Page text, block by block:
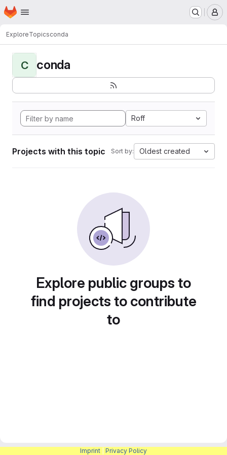
Skip to main content
Homepage
ExploreTopicsconda
C conda
Roff
Projects with this topic Sort by: Oldest created
Explore public groups to
find projects to contribute
to
Imprint Privacy Policy